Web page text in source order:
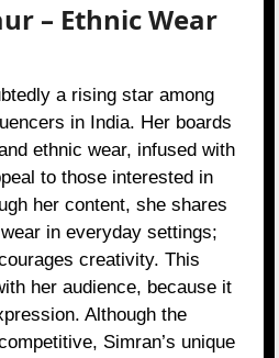
– Ethnic Wear
a rising star among
in India. Her boards
ethnic wear, infused with
to those interested in
her content, she shares
in everyday settings;
creativity. This
her audience, because it
Although the
Simran’s unique